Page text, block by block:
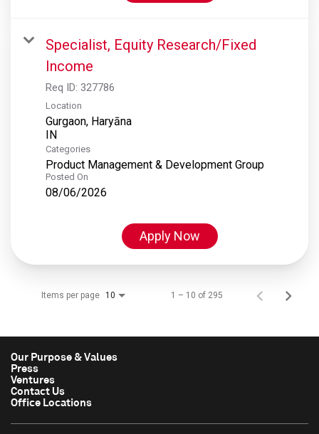
Specialist, Equity Research/Fixed
Income
Req ID: 327786
Location
Gurgaon, Haryāna
Categories
Product Management & Development Group
Posted On
08/06/2026
Apply Now
Items per page 10 1 – 10 of 295
Our Purpose & Values
Press
Ventures
Contact Us
Office Locations